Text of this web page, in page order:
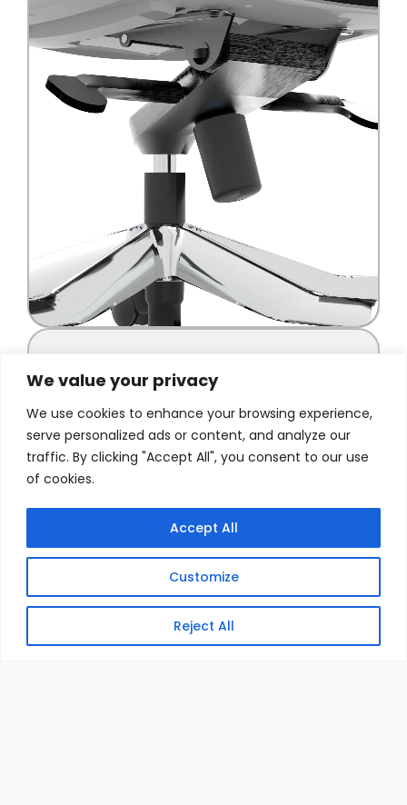
We value your privacy
We use cookies to enhance your browsing experience,
serve personalized ads or content, and analyze our
traffic. By clicking "Accept All", you consent to our use
of cookies.
Customize
Reject All
Accept All